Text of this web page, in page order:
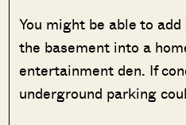
You might be able to
the basement into a
entertainment den. If
underground parking